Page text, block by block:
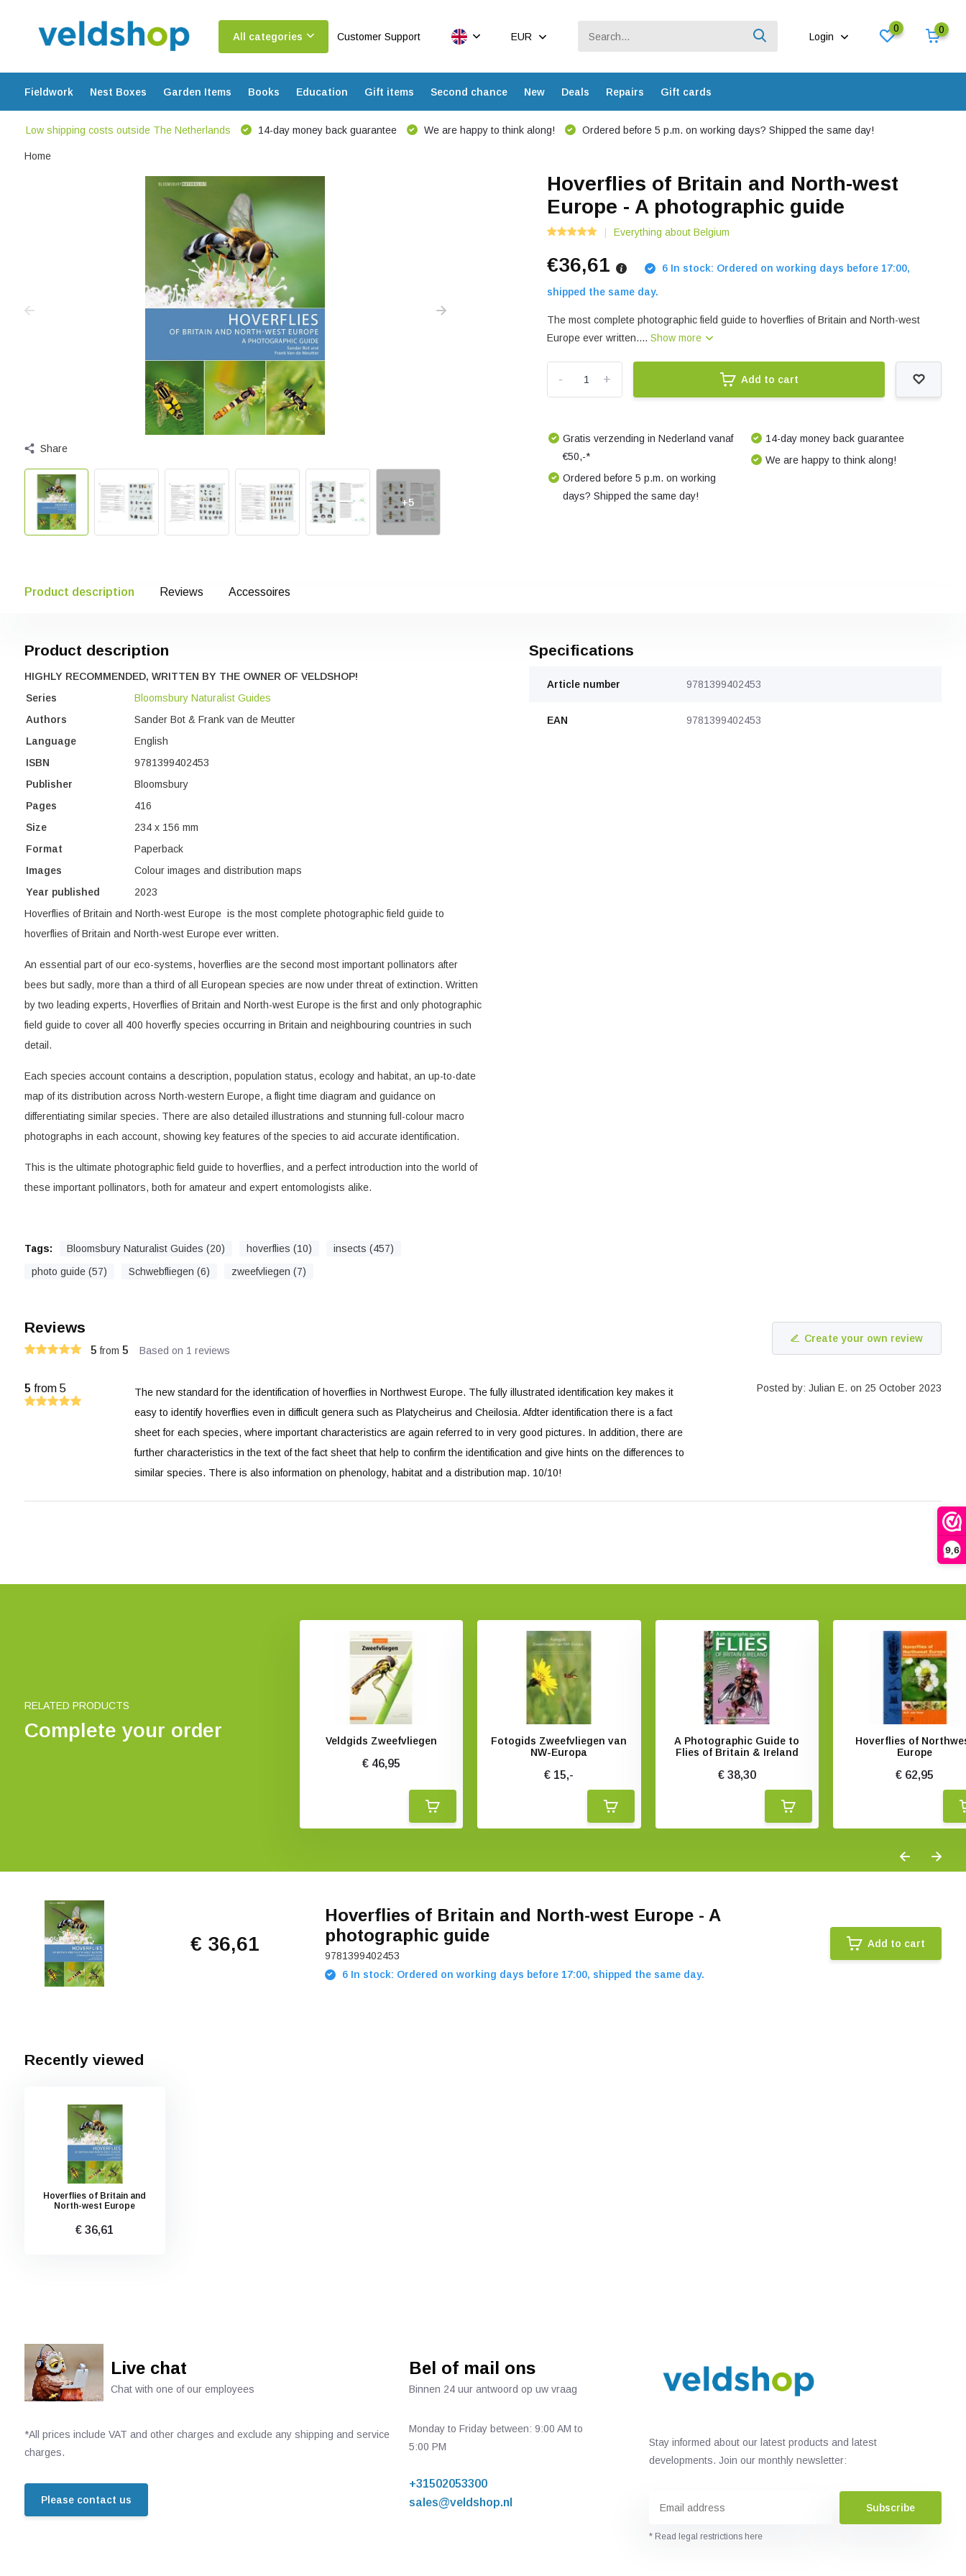
9,6
All categories Customer Support EUR Login
0 0
Fieldwork Nest Boxes Garden Items Books Education Gift items Second chance New Deals Repairs Gift cards
Low shipping costs outside The Netherlands 14-day money back guarantee We are happy to think along! Ordered before 5 p.m. on working days? Shipped the same day!
Home
Share
+5
Hoverflies of Britain and North-west
Europe - A photographic guide
Everything about Belgium
€36,61 6 In stock: Ordered on working days before 17:00,
shipped the same day.
The most complete photographic field guide to hoverflies of Britain and North-west
Europe ever written....Show more
+
- Add to cart
Gratis verzending in Nederland vanaf
€50,-*
Ordered before 5 p.m. on working
days? Shipped the same day!
14-day money back guarantee
We are happy to think along!
Product description Reviews Accessoires
Product description
HIGHLY RECOMMENDED, WRITTEN BY THE OWNER OF VELDSHOP!
Series
Bloomsbury Naturalist Guides
Authors
Sander Bot & Frank van de Meutter
Language
English
ISBN
9781399402453
Publisher
Bloomsbury
Pages
416
Size
234 x 156 mm
Format
Paperback
Images
Colour images and distribution maps
Year published
2023
Hoverflies of Britain and North-west Europe is the most complete photographic field guide to
hoverflies of Britain and North-west Europe ever written.
An essential part of our eco-systems, hoverflies are the second most important pollinators after
bees but sadly, more than a third of all European species are now under threat of extinction. Written
by two leading experts, Hoverflies of Britain and North-west Europe is the first and only photographic
field guide to cover all 400 hoverfly species occurring in Britain and neighbouring countries in such
detail.
Each species account contains a description, population status, ecology and habitat, an up-to-date
map of its distribution across North-western Europe, a flight time diagram and guidance on
differentiating similar species. There are also detailed illustrations and stunning full-colour macro
photographs in each account, showing key features of the species to aid accurate identification.
This is the ultimate photographic field guide to hoverflies, and a perfect introduction into the world of
these important pollinators, both for amateur and expert entomologists alike.
Tags: Bloomsbury Naturalist Guides (20) hoverflies (10)
insects (457)
photo guide (57)
Schwebfliegen (6) zweefvliegen (7)
Specifications
Article number 9781399402453
EAN 9781399402453
Reviews
5 from 5 Based on 1 reviews
Create your own review
5 from 5
The new standard for the identification of hoverflies in Northwest Europe. The fully illustrated identification key makes it
easy to identify hoverflies even in difficult genera such as Platycheirus and Cheilosia. Afdter identification there is a fact
sheet for each species, where important characteristics are again referred to in very good pictures. In addition, there are
further characteristics in the text of the fact sheet that help to confirm the identification and give hints on the differences to
similar species. There is also information on phenology, habitat and a distribution map. 10/10!
Posted by: Julian E. on 25 October 2023
RELATED PRODUCTS
Complete your order Veldgids Zweefvliegen
€ 46,95
Fotogids Zweefvliegen van
NW-Europa
€ 15,-
A Photographic Guide to
Flies of Britain & Ireland
€ 38,30
Hoverflies of
Europe
€ 62,95
€ 36,61
Hoverflies of Britain and North-west Europe - A
photographic guide
9781399402453
6 In stock: Ordered on working days before 17:00, shipped the same day.
Add to cart
Recently viewed
Hoverflies of Britain and
North-west Europe
€ 36,61
Live chat
Chat with one of our employees
*All prices include VAT and other charges and exclude any shipping and service
charges.
Please contact us
Bel of mail ons
Binnen 24 uur antwoord op uw vraag
Monday to Friday between: 9:00 AM to
5:00 PM
+31502053300
sales@veldshop.nl
Stay informed about our latest products and latest
developments. Join our monthly newsletter:
Subscribe
* Read legal restrictions here